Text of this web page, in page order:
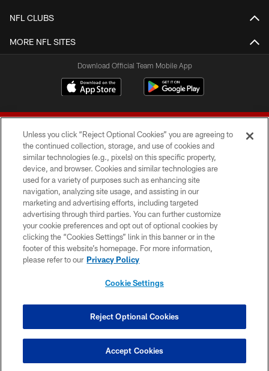
NFL CLUBS
MORE NFL SITES
Download Official Team Mobile App
© 2026 Forty Niners Football Company LLC
TERMS AND CONDITIONS
PRIVACY POLICY
ACCESSIBILITY
CONTACT US
COOKIE SETTINGS
Unless you click “Reject Optional Cookies” you are agreeing to
the continued collection, storage, and use of cookies and
similar technologies (e.g., pixels) on this specific property,
device, and browser. Cookies and similar technologies are
used for a variety of purposes such as enhancing site
navigation, analyzing site usage, and assisting in our
marketing and advertising efforts, including targeted
advertising through third parties. You can further customize
your cookie preferences and opt out of optional cookies by
clicking the “Cookies Settings” link in this banner or in the
footer of this website’s homepage. For more information,
please refer to our Privacy Policy
Cookie Settings
Reject Optional Cookies
Accept Cookies